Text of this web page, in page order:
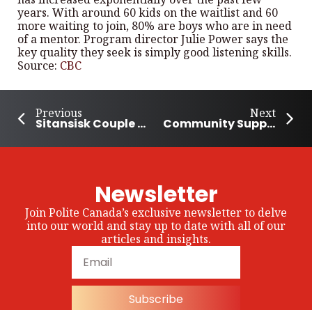
years. With around 60 kids on the waitlist and 60
more waiting to join, 80% are boys who are in need
of a mentor. Program director Julie Power says the
key quality they seek is simply good listening skills.
Source: CBC
Previous
Sitansisk Couple on a Mission to Help Fredericton’s Homeless Community
Next
Community Supports PEI Family Who Lost Their House in California Wildfires
Newsletter
Join Polite Canada’s exclusive newsletter to delve
into our world and stay up to date with all of our
articles and insights.
Subscribe